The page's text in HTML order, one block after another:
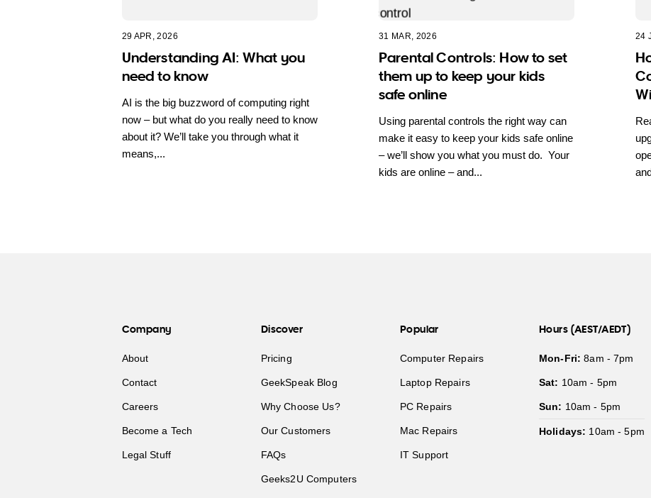
29 APR, 2026
Understanding AI: What you
need to know
AI is the big buzzword of computing right
now – but what do you really need to know
about it? We’ll take you through what it
means,...
31 MAR, 2026
Parental Controls: How to set
them up to keep your kids
safe online
Using parental controls the right way can
make it easy to keep your kids safe online
– we’ll show you what you must do. Your
kids are online – and...
24
Company
About
Contact
Careers
Become a Tech
Legal Stuff
Discover
Pricing
GeekSpeak Blog
Why Choose Us?
Our Customers
FAQs
Geeks2U Computers
Popular
Computer Repairs
Laptop Repairs
PC Repairs
Mac Repairs
IT Support
Hours (AEST/AEDT)
Mon-Fri: 8am - 7pm
Sat: 10am - 5pm
Sun: 10am - 5pm
Holidays: 10am - 5pm